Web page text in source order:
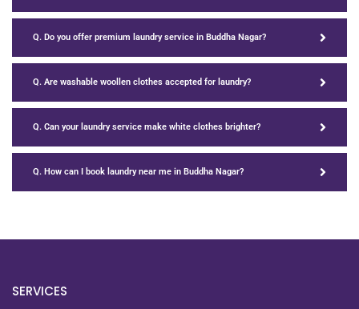
Q. Do you offer premium laundry service in Buddha Nagar?
Q. Are washable woollen clothes accepted for laundry?
Q. Can your laundry service make white clothes brighter?
Q. How can I book laundry near me in Buddha Nagar?
SERVICES